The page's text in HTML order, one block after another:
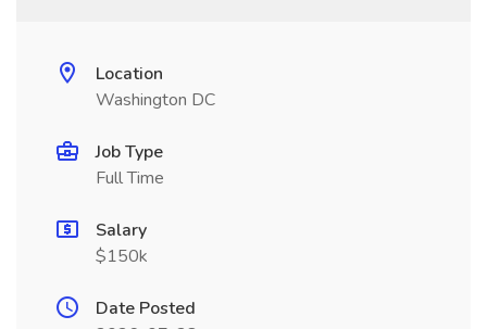
Location
Washington DC
Job Type
Full Time
Salary
$150k
Date Posted